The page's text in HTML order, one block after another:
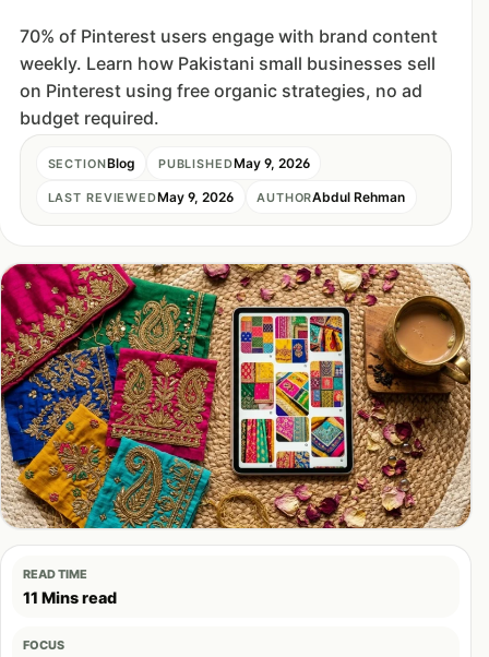
70% of Pinterest users engage with brand content
weekly. Learn how Pakistani small businesses sell
on Pinterest using free organic strategies, no ad
budget required.
SECTIONBlog PUBLISHEDMay 9, 2026
LAST REVIEWEDMay 9, 2026 AUTHORAbdul Rehman
READ TIME
11 Mins read
FOCUS